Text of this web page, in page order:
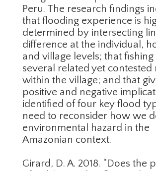
Peru. The research findings
that flooding experience is
determined by intersecting
difference at the individual,
and village levels; that
several related yet contested
within the village; and that
positive and negative
identified of four key flood
need to reconsider how we
environmental hazard in the
Amazonian context.
Girard, D. A. 2018. “Does the